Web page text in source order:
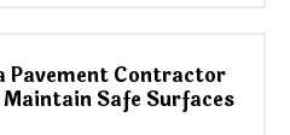
Pavement Contractor
Safe Surfaces